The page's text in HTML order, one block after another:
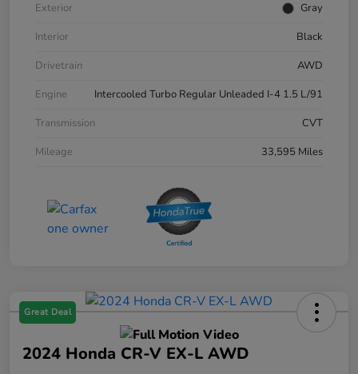
Exterior
Gray
Interior
Black
Drivetrain
AWD
Engine
Intercooled Turbo Regular Unleaded I-4 1.5 L/91
Transmission
CVT
Mileage
33,595 Miles
Great Deal
2024 Honda CR-V EX-L AWD